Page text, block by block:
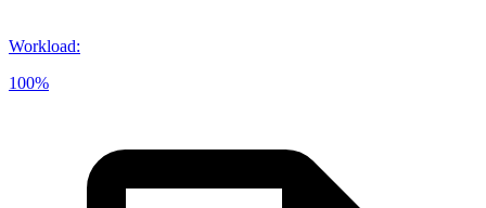
Workload:
100%